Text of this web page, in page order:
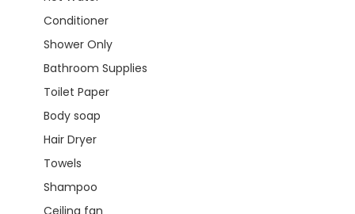
Conditioner
Shower Only
Bathroom Supplies
Toilet Paper
Body soap
Hair Dryer
Towels
Shampoo
Ceiling fan